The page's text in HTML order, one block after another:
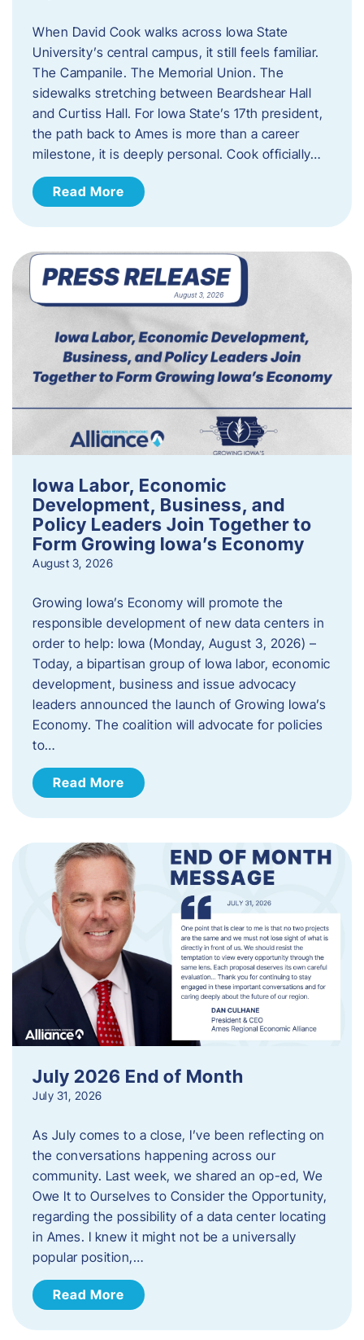
When David Cook walks across Iowa State
University’s central campus, it still feels familiar.
The Campanile. The Memorial Union. The
sidewalks stretching between Beardshear Hall
and Curtiss Hall. For Iowa State’s 17th president,
the path back to Ames is more than a career
milestone, it is deeply personal. Cook officially…
Read More
Iowa Labor, Economic
Development, Business, and
Policy Leaders Join Together to
Form Growing Iowa’s Economy
August 3, 2026
Growing Iowa’s Economy will promote the
responsible development of new data centers in
order to help: Iowa (Monday, August 3, 2026) –
Today, a bipartisan group of Iowa labor, economic
development, business and issue advocacy
leaders announced the launch of Growing Iowa’s
Economy. The coalition will advocate for policies
to…
Read More
July 2026 End of Month
July 31, 2026
As July comes to a close, I’ve been reflecting on
the conversations happening across our
community. Last week, we shared an op-ed, We
Owe It to Ourselves to Consider the Opportunity,
regarding the possibility of a data center locating
in Ames. I knew it might not be a universally
popular position,…
Read More